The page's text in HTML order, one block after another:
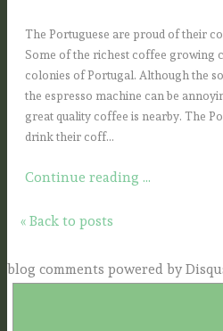
The Portuguese are proud of their
Some of the richest coffee growing
colonies of Portugal. Although the
the espresso machine can be
great quality coffee is nearby. The
drink their coff...
Continue reading ...
« Back to posts
blog comments powered by